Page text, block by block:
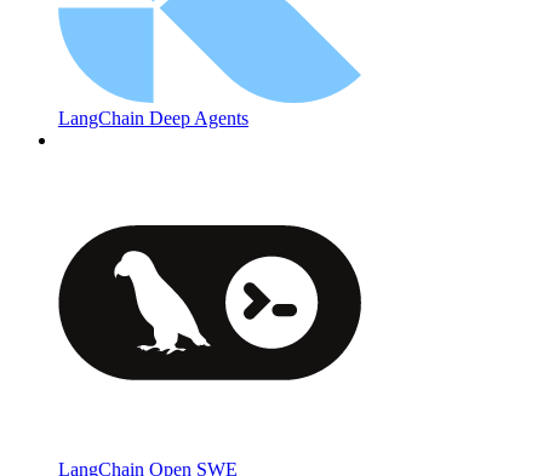
LangChain Deep Agents
LangChain Open SWE